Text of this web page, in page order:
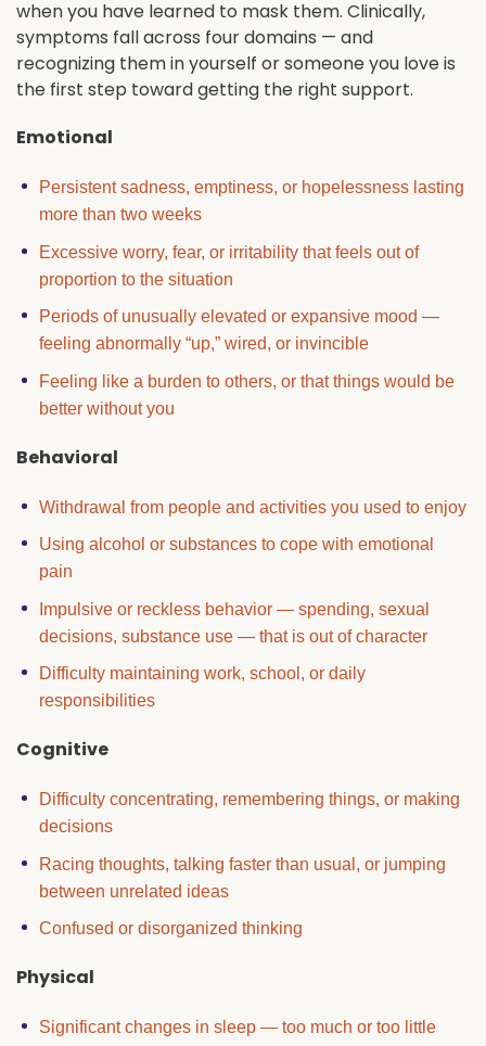
when you have learned to mask them. Clinically,
symptoms fall across four domains — and
recognizing them in yourself or someone you love is
the first step toward getting the right support.
Emotional
Persistent sadness, emptiness, or hopelessness lasting
more than two weeks
Excessive worry, fear, or irritability that feels out of
proportion to the situation
Periods of unusually elevated or expansive mood —
feeling abnormally “up,” wired, or invincible
Feeling like a burden to others, or that things would be
better without you
Behavioral
Withdrawal from people and activities you used to enjoy
Using alcohol or substances to cope with emotional
pain
Impulsive or reckless behavior — spending, sexual
decisions, substance use — that is out of character
Difficulty maintaining work, school, or daily
responsibilities
Cognitive
Difficulty concentrating, remembering things, or making
decisions
Racing thoughts, talking faster than usual, or jumping
between unrelated ideas
Confused or disorganized thinking
Physical
Significant changes in sleep — too much or too little